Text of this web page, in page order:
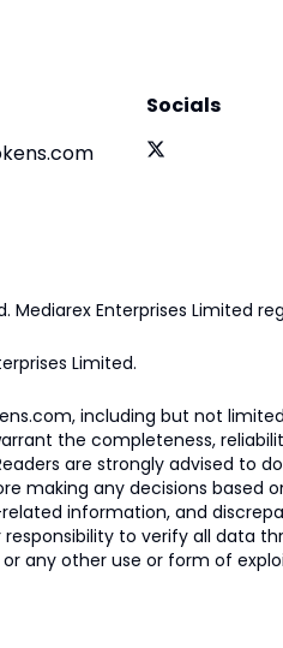
Socials
Mediarex Enterprises Limited
Limited.
including but not
the completeness,
are strongly advised to
making any decisions based
information, and
to verify all data
any other use or form of